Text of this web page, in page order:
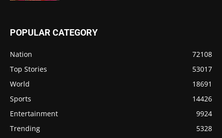
POPULAR CATEGORY
Nation
72108
Top Stories
53017
World
18691
Sports
14426
Entertainment
9924
Trending
5328